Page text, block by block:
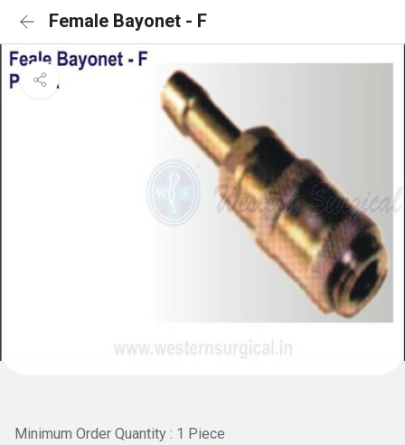
Female Bayonet - F
Minimum Order Quantity : 1 Piece